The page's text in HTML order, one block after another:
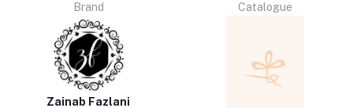
Brand
Zainab Fazlani
Catalogue